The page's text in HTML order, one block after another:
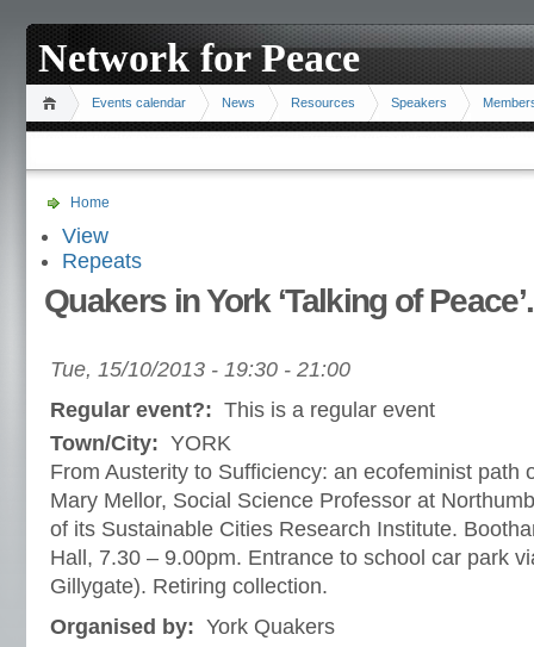
Network for Peace
Events calendar News Resources Speakers
Home
View
Repeats
Quakers in York ‘Talking of Peace’.
Tue, 15/10/2013 - 19:30 - 21:00
Regular event?: This is a regular event
Town/City: YORK
From Austerity to Sufficiency: an ecofeminist path
Mary Mellor, Social Science Professor at
of its Sustainable Cities Research Institute.
Hall, 7.30 – 9.00pm. Entrance to school car park
Gillygate). Retiring collection.
Organised by: York Quakers